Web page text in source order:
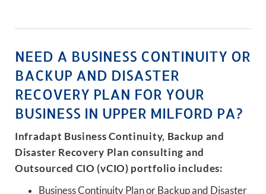
NEED A BUSINESS CONTINUITY OR
BACKUP AND DISASTER
RECOVERY PLAN FOR YOUR
BUSINESS IN UPPER MILFORD PA?
Infradapt Business Continuity, Backup and
Disaster Recovery Plan consulting and
Outsourced CIO (vCIO) portfolio includes:
Business Continuity Plan or Backup and Disaster